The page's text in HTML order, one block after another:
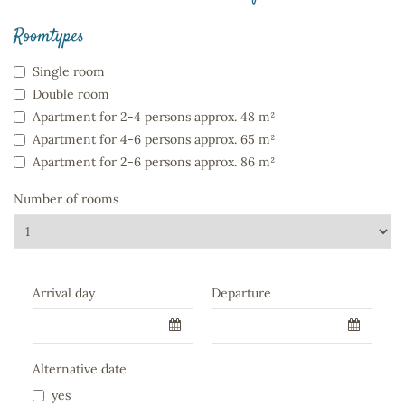
Roomtypes
Single room
Double room
Apartment for 2-4 persons approx. 48 m²
Apartment for 4-6 persons approx. 65 m²
Apartment for 2-6 persons approx. 86 m²
Number of rooms
Name *
Arrival day
Alternative date
yes
Departure